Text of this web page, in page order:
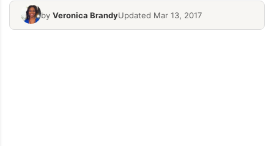
by Veronica BrandyUpdated Mar 13, 2017